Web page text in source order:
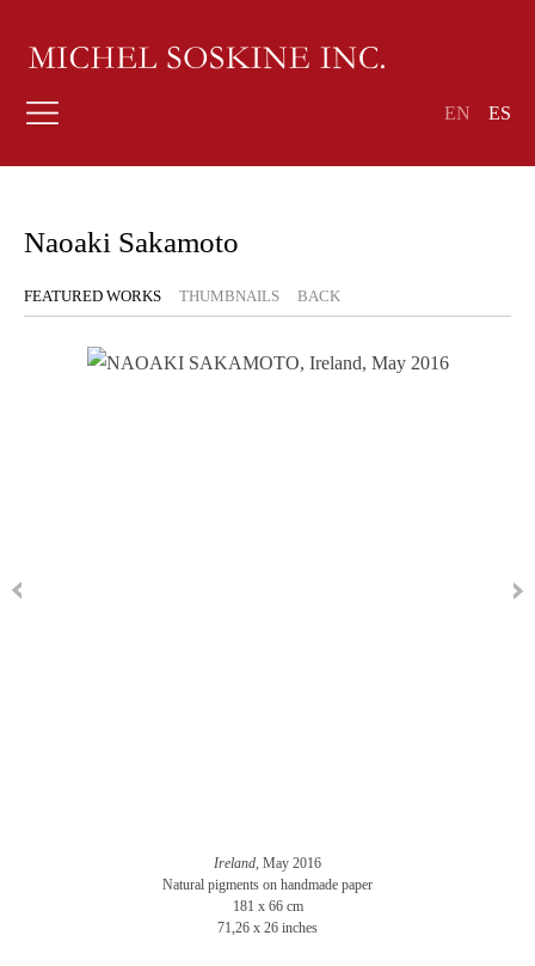
EN ES
Naoaki Sakamoto
FEATURED WORKS THUMBNAILS BACK
Ireland , May 2016
Natural pigments on handmade paper
181 x 66 cm
71,26 x 26 inches